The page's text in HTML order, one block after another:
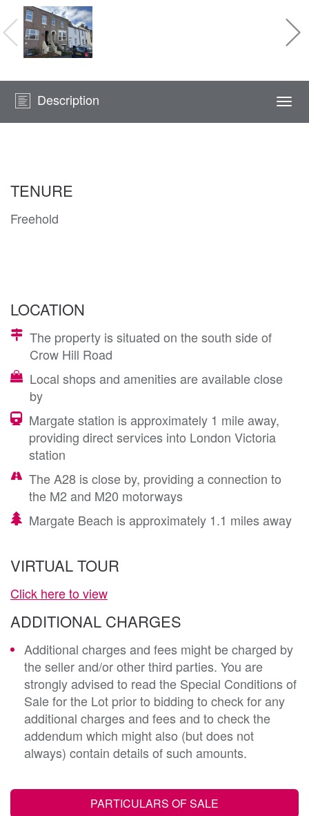
Description
TENURE
Freehold
LOCATION
The property is situated on the south side of
Crow Hill Road
Local shops and amenities are available close
by
Margate station is approximately 1 mile away,
providing direct services into London Victoria
station
The A28 is close by, providing a connection to
the M2 and M20 motorways
Margate Beach is approximately 1.1 miles away
VIRTUAL TOUR
Click here to view
ADDITIONAL CHARGES
Additional charges and fees might be charged by
the seller and/or other third parties. You are
strongly advised to read the Special Conditions of
Sale for the Lot prior to bidding to check for any
additional charges and fees and to check the
addendum which might also (but does not
always) contain details of such amounts.
PARTICULARS OF SALE